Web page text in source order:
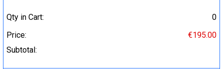
Qty in Cart:
0
Price:
€195.00
Subtotal: